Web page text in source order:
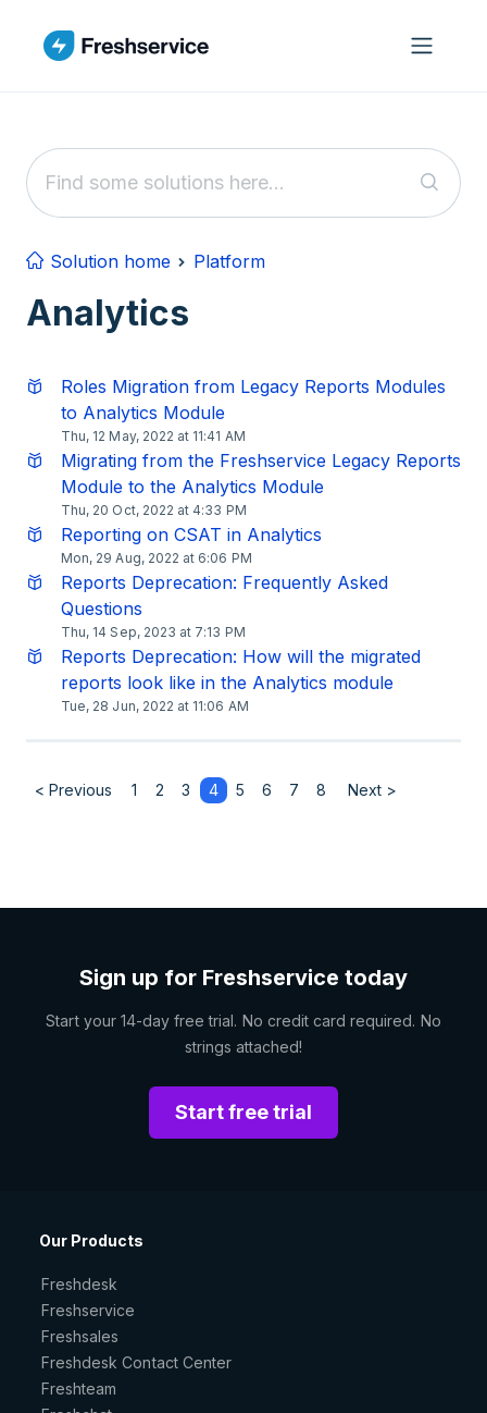
Solution home Platform
Analytics
Roles Migration from Legacy Reports Modules
to Analytics Module
Thu, 12 May, 2022 at 11:41 AM
Migrating from the Freshservice Legacy Reports
Module to the Analytics Module
Thu, 20 Oct, 2022 at 4:33 PM
Reporting on CSAT in Analytics
Mon, 29 Aug, 2022 at 6:06 PM
Reports Deprecation: Frequently Asked
Questions
Thu, 14 Sep, 2023 at 7:13 PM
Reports Deprecation: How will the migrated
reports look like in the Analytics module
Tue, 28 Jun, 2022 at 11:06 AM
< Previous 1 2 3 4 5 6 7 8 Next >
Sign up for Freshservice today
Start your 14-day free trial. No credit card required. No
strings attached!
Start free trial
Our Products
Freshdesk
Freshservice
Freshsales
Freshdesk Contact Center
Freshteam